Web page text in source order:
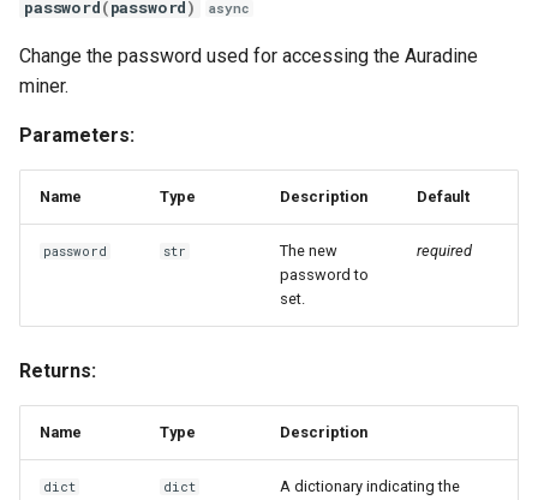
password(password) async
Change the password used for accessing the Auradine
miner.
Parameters:
Name Type Description Default
password str
The new
password to
set.
required
Returns:
Name Type Description
dict dict
A dictionary indicating the